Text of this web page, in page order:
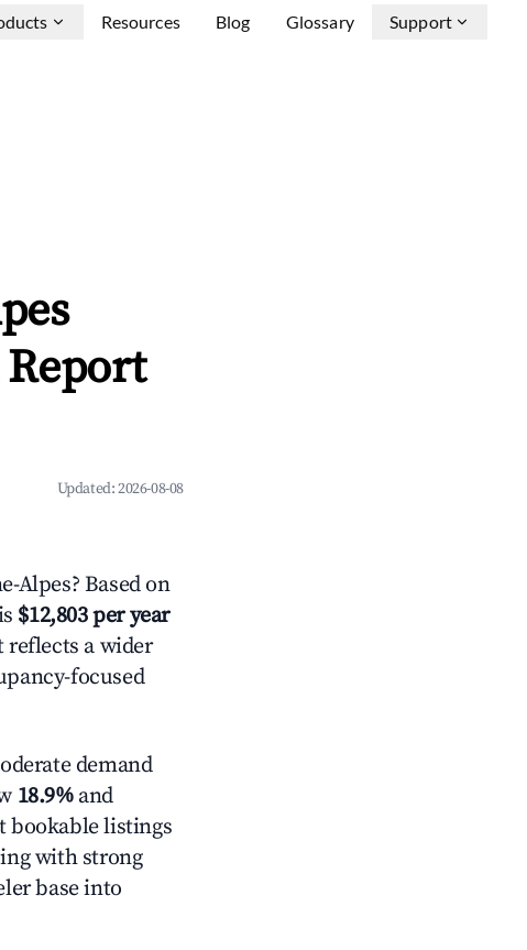
Resources Blog Glossary Support
Updated:2026-08-08
Alpes? Based on
$12,803 per year
a wider
focused
demand
18.9%and
bookable listings
with strong
base into